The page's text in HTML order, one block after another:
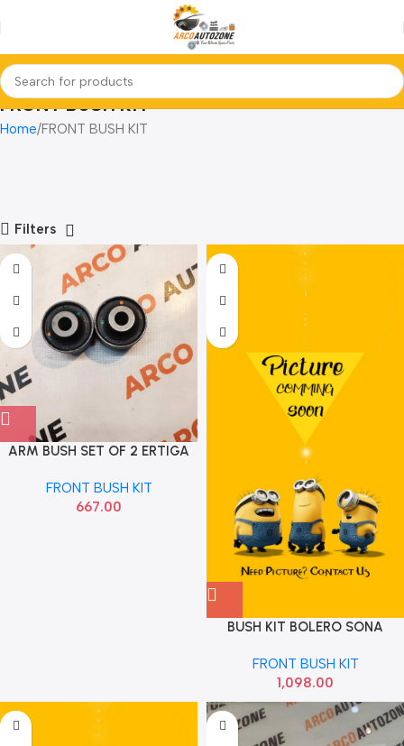
FRONT BUSH KIT
Home FRONT BUSH KIT
Filters
ARM BUSH SET OF 2 ERTIGA
611000
FRONT BUSH KIT
667.00
BUSH KIT BOLERO SONA
FRONT BUSH KIT
1,098.00